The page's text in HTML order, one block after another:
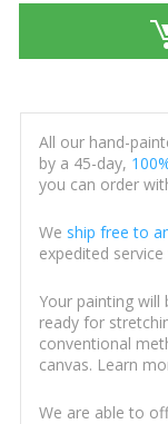
All our hand-
by a 45-day,
you can order
We ship free to
expedited
Your painting will
ready for
conventional
canvas. Learn
We are able to